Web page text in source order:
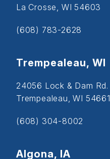
La Crosse, WI 54603
(608) 783-2628
Trempealeau, WI
24056 Lock & Dam Rd.
Trempealeau, WI 54661
(608) 304-8002
Algona, IA